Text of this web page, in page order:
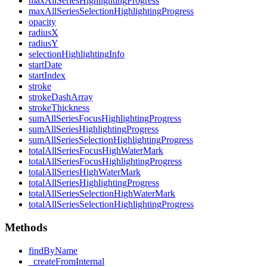
maxAllSeriesSelectionHighlightingProgress
opacity
radiusX
radiusY
selectionHighlightingInfo
startDate
startIndex
stroke
strokeDashArray
strokeThickness
sumAllSeriesFocusHighlightingProgress
sumAllSeriesHighlightingProgress
sumAllSeriesSelectionHighlightingProgress
totalAllSeriesFocusHighWaterMark
totalAllSeriesFocusHighlightingProgress
totalAllSeriesHighWaterMark
totalAllSeriesHighlightingProgress
totalAllSeriesSelectionHighWaterMark
totalAllSeriesSelectionHighlightingProgress
Methods
findByName
_createFromInternal